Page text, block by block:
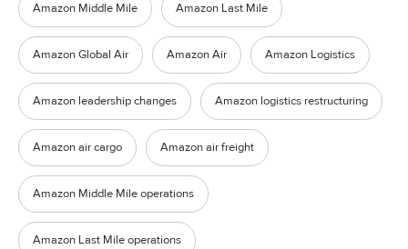
Amazon Middle Mile Amazon Last Mile
Amazon Global Air Amazon Air Amazon Logistics
Amazon leadership changes Amazon logistics restructuring
Amazon air cargo Amazon air freight
Amazon Middle Mile operations
Amazon Last Mile operations